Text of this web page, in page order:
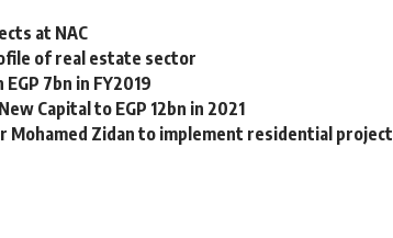
at NAC
of real estate sector
7bn in FY2019
Capital to EGP 12bn in 2021
Mohamed Zidan to implement residential